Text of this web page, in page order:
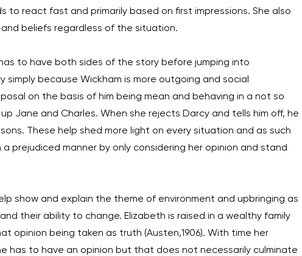
react fast and primarily based on first impressions. She also
beliefs regardless of the situation.
to have both sides of the story before jumping into
simply because Wickham is more outgoing and social
on the basis of him being mean and behaving in a not so
Jane and Charles. When she rejects Darcy and tells him off, he
These help shed more light on every situation and as such
prejudiced manner by only considering her opinion and stand
show and explain the theme of environment and upbringing as
their ability to change. Elizabeth is raised in a wealthy family
opinion being taken as truth (Austen,1906). With time her
has to have an opinion but that does not necessarily culminate